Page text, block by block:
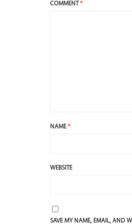
COMMENT*
NAME*
WEBSITE
SAVE MY NAME, EMAIL, AND